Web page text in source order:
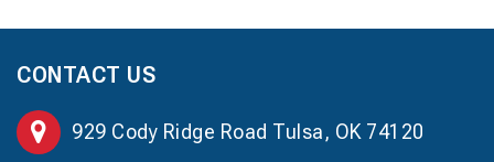
CONTACT US
929 Cody Ridge Road Tulsa, OK 74120